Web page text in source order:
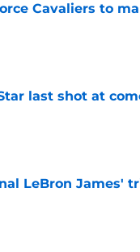
Cavaliers to
last shot at
LeBron James'